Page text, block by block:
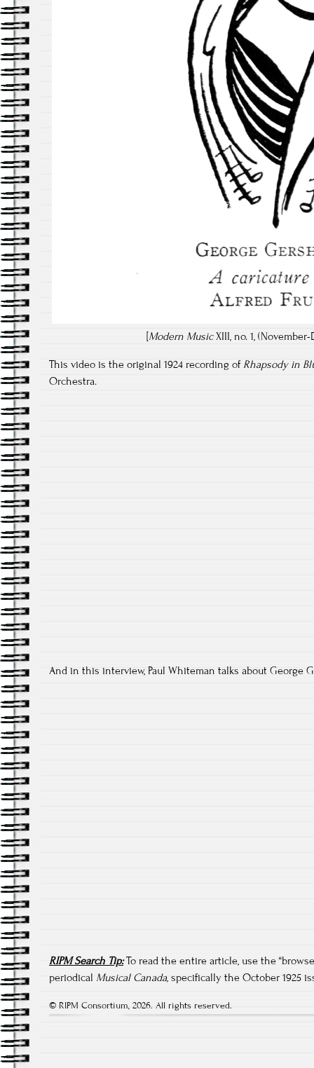
[Modern MusicXIII, no. 1, (November-
This video is the original 1924 recording of Rhapsody in
Orchestra.
And in this interview, Paul Whiteman talks about George
RIPM Search Tip:To read the entire article, use the
periodical Musical Canada, specifically the October 1925
© RIPM Consortium, 2026. All rights reserved.